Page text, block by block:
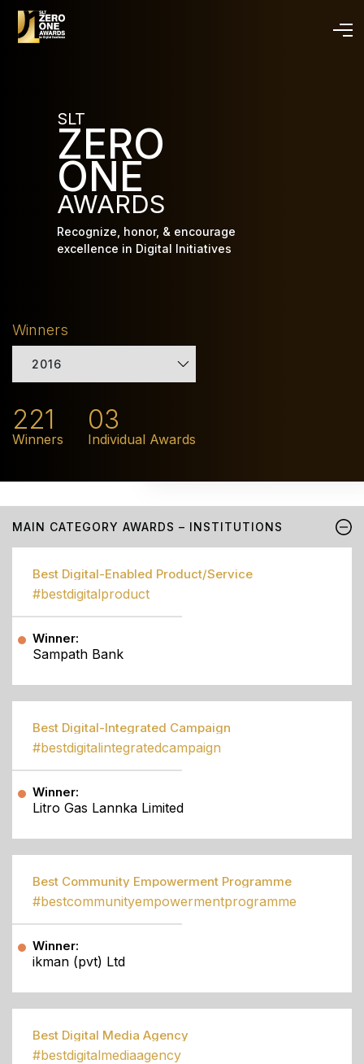
SLT
ZERO
ONE
AWARDS
Recognize, honor, & encourage
excellence in Digital Initiatives
Winners
2016
221
Winners
03
Individual Awards
MAIN CATEGORY AWARDS – INSTITUTIONS
Best Digital-Enabled Product/Service
#bestdigitalproduct
Winner:
Sampath Bank
Best Digital-Integrated Campaign
#bestdigitalintegratedcampaign
Winner:
Litro Gas Lannka Limited
Best Community Empowerment Programme
#bestcommunityempowermentprogramme
Winner:
ikman (pvt) Ltd
Best Digital Media Agency
#bestdigitalmediaagency